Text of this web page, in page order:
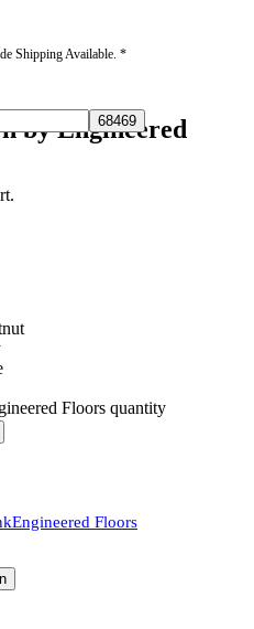
Shipping Available. *
by Engineered
Floors quantity
Engineered Floors